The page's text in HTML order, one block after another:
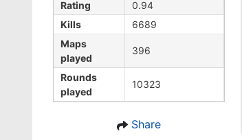
Rating
0.94
Kills
6689
Maps
played
396
Rounds
played
10323
Share